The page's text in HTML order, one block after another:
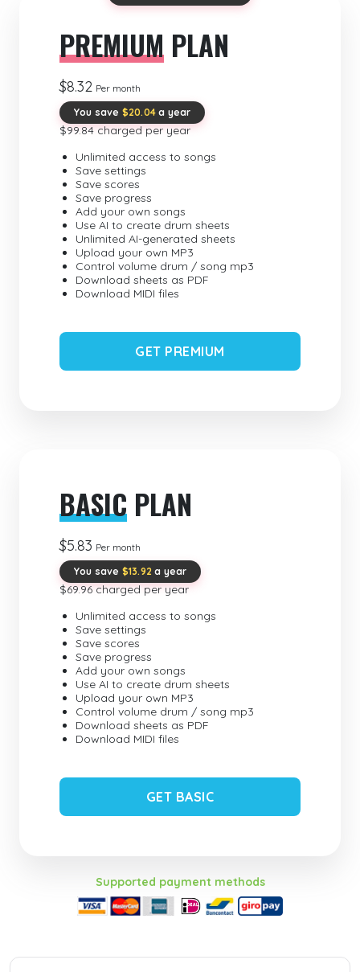
PREMIUM PLAN
$8.32 Per month
You save $20.04 a year
$99.84 charged per year
Unlimited access to songs
Save settings
Save scores
Save progress
Add your own songs
Use AI to create drum sheets
Unlimited AI-generated sheets
Upload your own MP3
Control volume drum / song mp3
Download sheets as PDF
Download MIDI files
GET PREMIUM
BASIC PLAN
$5.83 Per month
You save $13.92 a year
$69.96 charged per year
Unlimited access to songs
Save settings
Save scores
Save progress
Add your own songs
Use AI to create drum sheets
Upload your own MP3
Control volume drum / song mp3
Download sheets as PDF
Download MIDI files
GET BASIC
Supported payment methods